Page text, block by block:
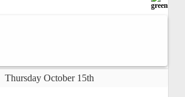
Thursday October 15th